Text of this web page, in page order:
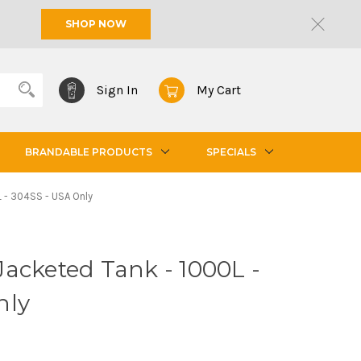
SHOP NOW
Sign In My Cart
BRANDABLE PRODUCTS SPECIALS
304SS - USA Only
Tank - 1000L -